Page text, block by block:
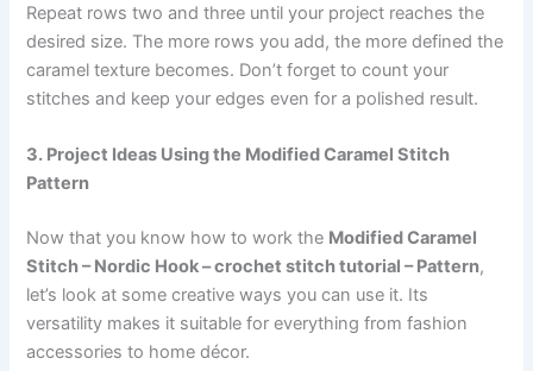
Repeat rows two and three until your project reaches the
desired size. The more rows you add, the more defined the
caramel texture becomes. Don’t forget to count your
stitches and keep your edges even for a polished result.
3. Project Ideas Using the Modified Caramel Stitch
Pattern
Now that you know how to work the Modified Caramel
Stitch – Nordic Hook – crochet stitch tutorial – Pattern,
let’s look at some creative ways you can use it. Its
versatility makes it suitable for everything from fashion
accessories to home décor.